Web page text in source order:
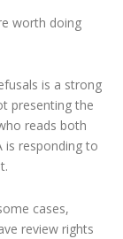
worth doing
is a strong
presenting the
reads both
is responding to
cases,
review rights